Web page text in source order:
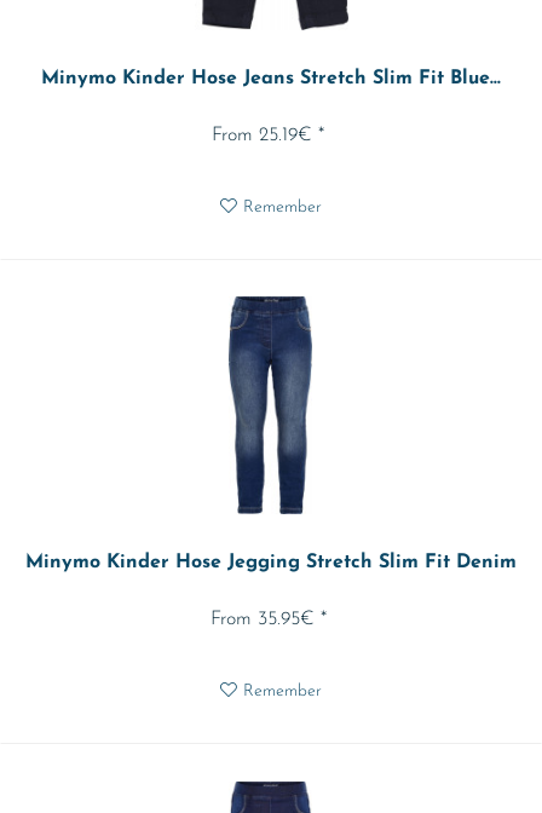
Minymo Kinder Hose Jeans Stretch Slim Fit Blue...
From 25.19€ *
Remember
Minymo Kinder Hose Jegging Stretch Slim Fit Denim
From 35.95€ *
Remember